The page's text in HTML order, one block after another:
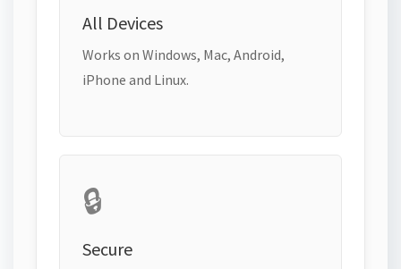
All Devices
Works on Windows, Mac, Android,
iPhone and Linux.
🔒
Secure